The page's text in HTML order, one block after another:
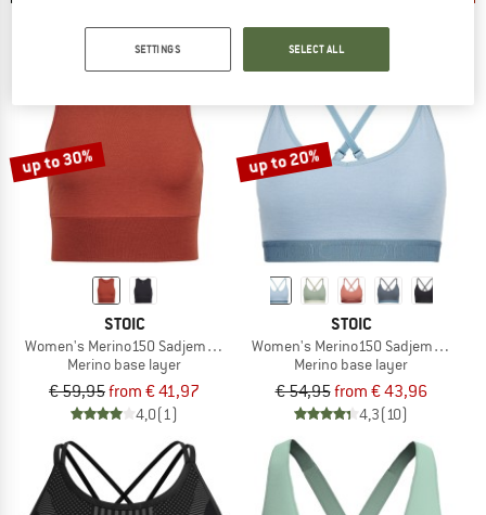
Our summer sale enters its next
TO THE SALE
up to 30%
STOIC
Women's Merino150 SadjemSt. Top
Merino base layer
€ 59,95from € 41,97
4,0(1)
up to 20%
STOIC
Women's Merino150 SadjemSt. Bra
Merino base layer
€ 54,95from € 43,96
4,3(10)
SETTINGS SELECT ALL